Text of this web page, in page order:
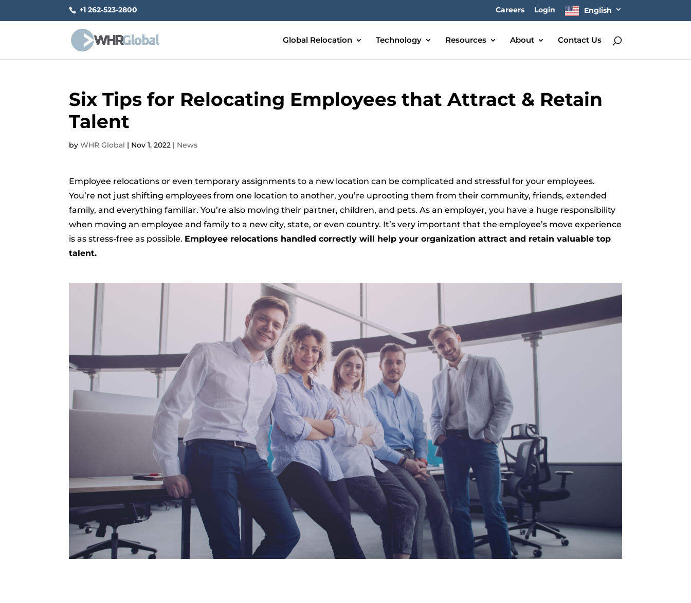
+1 262-523-2800 Careers Login English
Global Relocation Technology Resources About Contact Us
Six Tips for Relocating Employees that Attract & Retain
Talent
byWHR Global | Nov 1, 2022 | News
Employee relocations or even temporary assignments to a new location can be complicated and stressful for your employees.
You’re not just shifting employees from one location to another, you’re uprooting them from their community, friends, extended
family, and everything familiar. You’re also moving their partner, children, and pets. As an employer, you have a huge responsibility
when moving an employee and family to a new city, state, or even country. It’s very important that the employee’s move experience
is as stress-free as possible. Employee relocations handled correctly will help your organization attract and retain valuable top
talent.